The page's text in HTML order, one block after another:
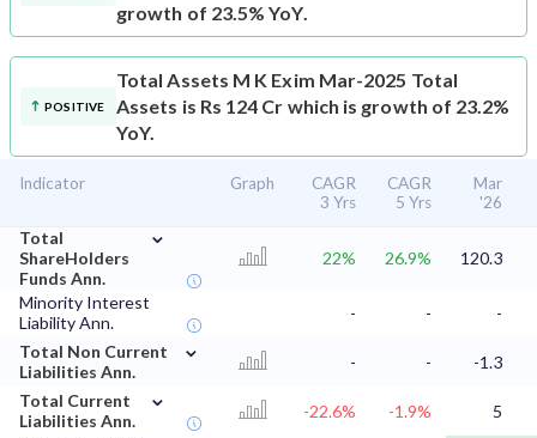
growth of 23.5% YoY.
POSITIVE
Total Assets M K Exim Mar-2025 Total
Assets is Rs 124 Cr which is growth of 23.2%
YoY.
Indicator Graph
CAGR
3 Yrs
CAGR
5 Yrs
Mar
'26
Total
ShareHolders
Funds Ann.
⌄
22% 26.9% 120.3
Minority Interest
Liability Ann.
- -
-
Total Non Current
Liabilities Ann.
⌄
- -
-1.3
Total Current
Liabilities Ann.
⌄
-22.6% -1.9%
5